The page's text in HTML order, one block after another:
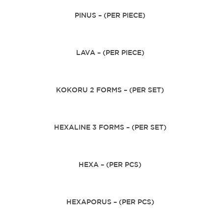
PINUS – (PER PIECE)
LAVA – (PER PIECE)
KOKORU 2 FORMS – (PER SET)
HEXALINE 3 FORMS – (PER SET)
HEXA – (PER PCS)
HEXAPORUS – (PER PCS)